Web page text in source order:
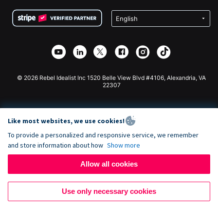
Privacy
Affiliate Partnership
Charity Fundraising
Wix Donation Form
Webflow Donation App
Joomla Donation
© 2026 Rebel Idealist Inc 1520 Belle View Blvd #4106, Alexandria, VA
22307
Like most websites, we use cookies!
To provide a personalized and responsive service, we remember
and store information about how Show more
Allow all cookies
Use only necessary cookies